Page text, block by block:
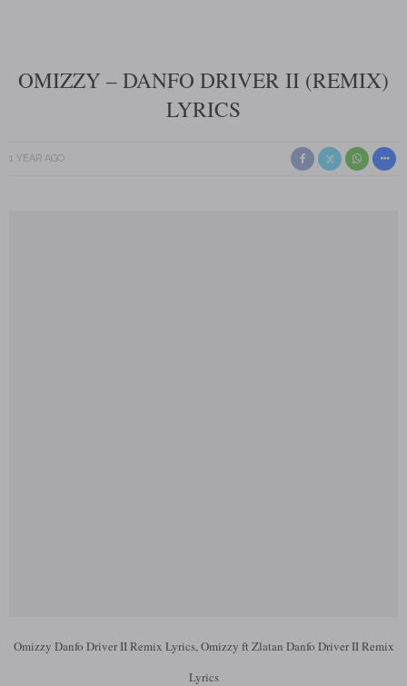
OMIZZY – DANFO DRIVER II (REMIX)
LYRICS
1 YEAR AGO
Omizzy Danfo Driver II Remix Lyrics, Omizzy ft Zlatan Danfo Driver II Remix
Lyrics